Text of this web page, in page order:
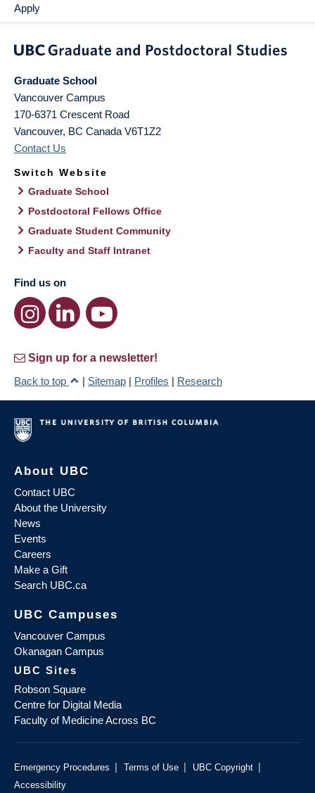
Apply
Graduate School
Vancouver Campus
170-6371 Crescent Road
Vancouver, BC Canada V6T1Z2
Contact Us
Switch Website
Graduate School
Postdoctoral Fellows Office
Graduate Student Community
Faculty and Staff Intranet
Find us on
Sign up for a newsletter!
Back to top
| Sitemap | Profiles | Research
About UBC
Contact UBC
About the University
News
Events
Careers
Make a Gift
Search UBC.ca
UBC Campuses
Vancouver Campus
Okanagan Campus
UBC Sites
Robson Square
Centre for Digital Media
Faculty of Medicine Across BC
Emergency Procedures | Terms of Use | UBC Copyright |
Accessibility